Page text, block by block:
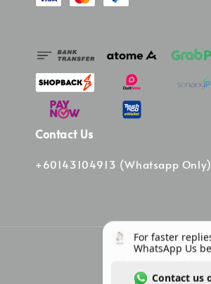
Contact Us
+60143104913 (Whatsapp Only)